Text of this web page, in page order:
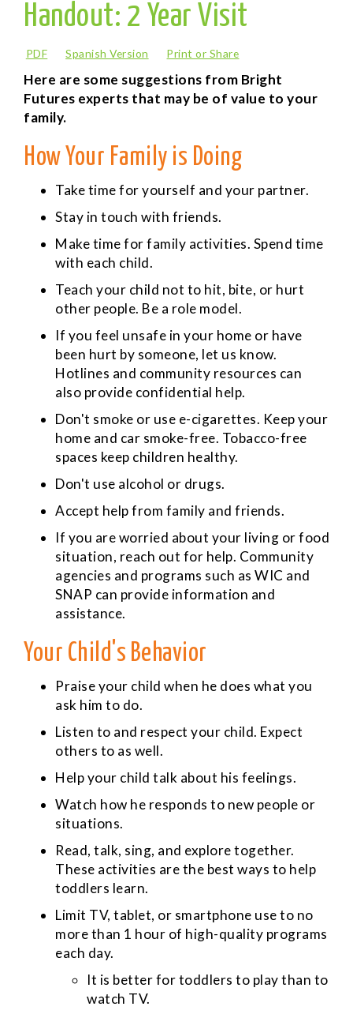
Handout: 2 Year Visit
PDF Spanish Version Print or Share
Here are some suggestions from Bright
Futures experts that may be of value to your
family.
How Your Family is Doing
Take time for yourself and your partner.
Stay in touch with friends.
Make time for family activities. Spend time
with each child.
Teach your child not to hit, bite, or hurt
other people. Be a role model.
If you feel unsafe in your home or have
been hurt by someone, let us know.
Hotlines and community resources can
also provide confidential help.
Don't smoke or use e-cigarettes. Keep your
home and car smoke-free. Tobacco-free
spaces keep children healthy.
Don't use alcohol or drugs.
Accept help from family and friends.
If you are worried about your living or food
situation, reach out for help. Community
agencies and programs such as WIC and
SNAP can provide information and
assistance.
Your Child's Behavior
Praise your child when he does what you
ask him to do.
Listen to and respect your child. Expect
others to as well.
Help your child talk about his feelings.
Watch how he responds to new people or
situations.
Read, talk, sing, and explore together.
These activities are the best ways to help
toddlers learn.
Limit TV, tablet, or smartphone use to no
more than 1 hour of high-quality programs
each day.
It is better for toddlers to play than to
watch TV.